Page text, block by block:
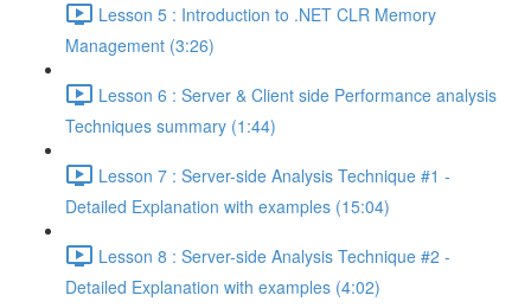
Lesson 5 : Introduction to .NET CLR Memory
Management (3:26)
Lesson 6 : Server & Client side Performance analysis
Techniques summary (1:44)
Lesson 7 : Server-side Analysis Technique #1 -
Detailed Explanation with examples (15:04)
Lesson 8 : Server-side Analysis Technique #2 -
Detailed Explanation with examples (4:02)